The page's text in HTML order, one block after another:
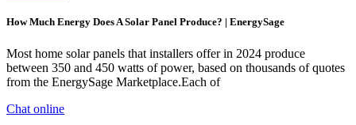
How Much Energy Does A Solar Panel Produce? | EnergySage
Most home solar panels that installers offer in 2024 produce
between 350 and 450 watts of power, based on thousands of quotes
from the EnergySage Marketplace.Each of
Chat online